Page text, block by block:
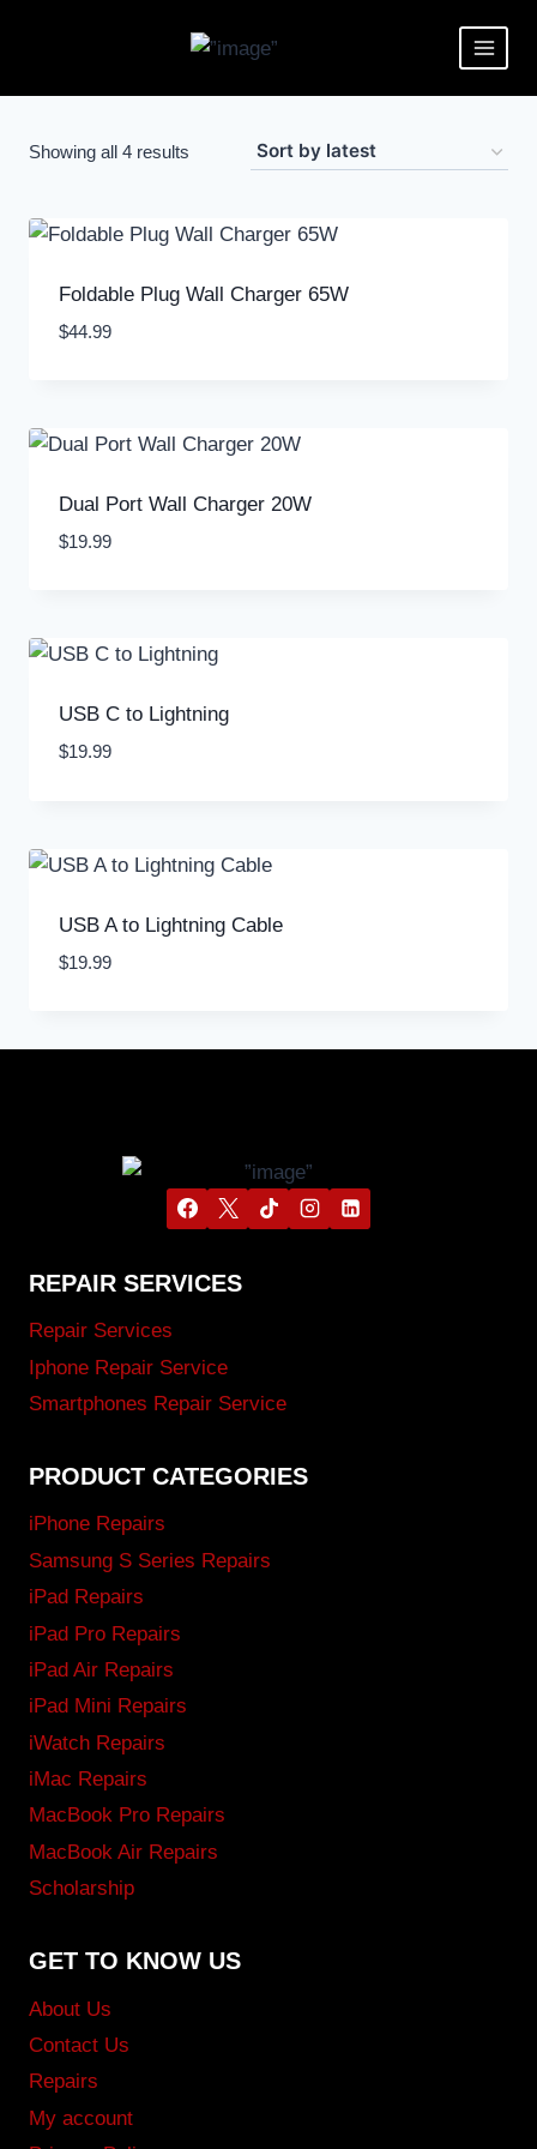
Showing all 4 results
Foldable Plug Wall Charger 65W
$44.99
Dual Port Wall Charger 20W
$19.99
USB C to Lightning
$19.99
USB A to Lightning Cable
$19.99
REPAIR SERVICES
Repair Services
Iphone Repair Service
Smartphones Repair Service
PRODUCT CATEGORIES
iPhone Repairs
Samsung S Series Repairs
iPad Repairs
iPad Pro Repairs
iPad Air Repairs
iPad Mini Repairs
iWatch Repairs
iMac Repairs
MacBook Pro Repairs
MacBook Air Repairs
Scholarship
GET TO KNOW US
About Us
Contact Us
Repairs
My account